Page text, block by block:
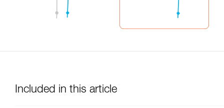
Included in this article